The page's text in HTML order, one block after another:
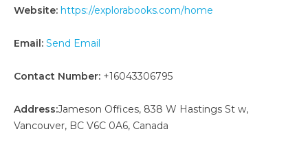
Website: https://explorabooks.com/home
Email: Send Email
Contact Number: +16043306795
Address:Jameson Offices, 838 W Hastings St w,
Vancouver, BC V6C 0A6, Canada